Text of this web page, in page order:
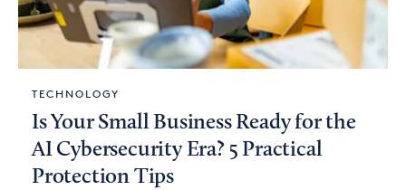
TECHNOLOGY
Is Your Small Business Ready for the
AI Cybersecurity Era? 5 Practical
Protection Tips